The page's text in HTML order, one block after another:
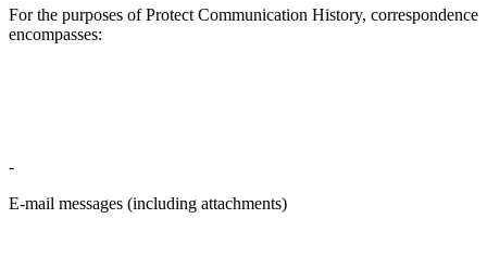
For the purposes of Protect Communication History, correspondence
encompasses:
-
E-mail messages (including attachments)